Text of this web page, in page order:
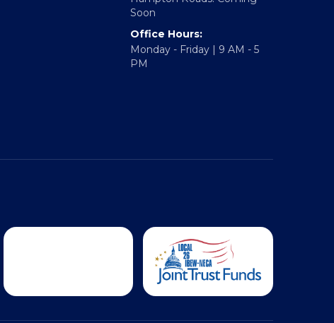
Soon
Office Hours:
Monday - Friday | 9 AM - 5
PM